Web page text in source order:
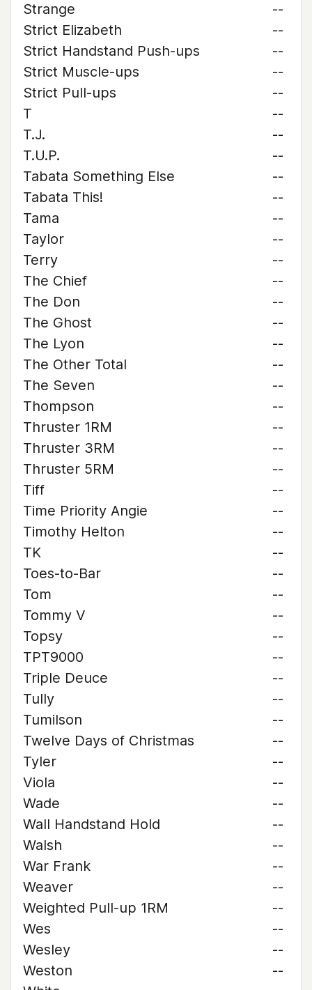
Strange
--
Strict Elizabeth
--
Strict Handstand Push-ups
--
Strict Muscle-ups
--
Strict Pull-ups
--
T
--
T.J.
--
T.U.P.
--
Tabata Something Else
--
Tabata This!
--
Tama
--
Taylor
--
Terry
--
The Chief
--
The Don
--
The Ghost
--
The Lyon
--
The Other Total
--
The Seven
--
Thompson
--
Thruster 1RM
--
Thruster 3RM
--
Thruster 5RM
--
Tiff
--
Time Priority Angie
--
Timothy Helton
--
TK
--
Toes-to-Bar
--
Tom
--
Tommy V
--
Topsy
--
TPT9000
--
Triple Deuce
--
Tully
--
Tumilson
--
Twelve Days of Christmas
--
Tyler
--
Viola
--
Wade
--
Wall Handstand Hold
--
Walsh
--
War Frank
--
Weaver
--
Weighted Pull-up 1RM
--
Wes
--
Wesley
--
Weston
--